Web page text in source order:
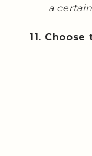
a
11.